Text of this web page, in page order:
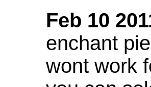
Feb 10
enchant
wont work